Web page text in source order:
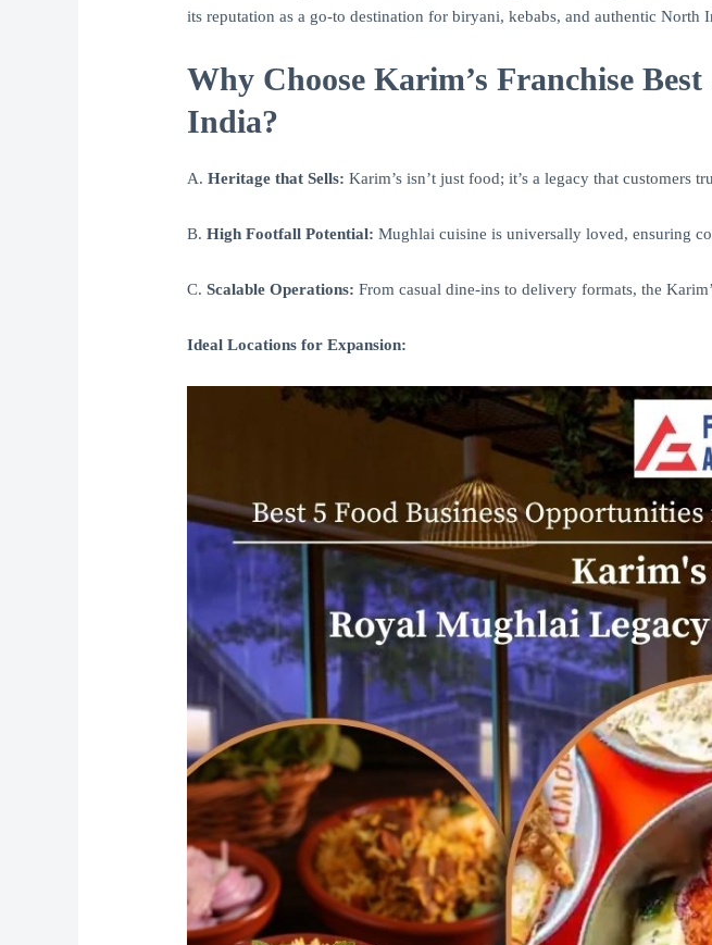
its reputation as a go-to destination for biryani, kebabs, and authentic North
Why Choose Karim’s Franchise
India?
A.Heritage that Sells: Karim’s isn’t just food; it’s a legacy that customers
B.High Footfall Potential: Mughlai cuisine is universally loved, ensuring
C.Scalable Operations: From casual dine-ins to delivery formats, the
Ideal Locations for Expansion: